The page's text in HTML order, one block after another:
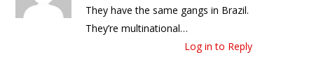
They have the same gangs in Brazil.
They’re multinational…
Log in to Reply